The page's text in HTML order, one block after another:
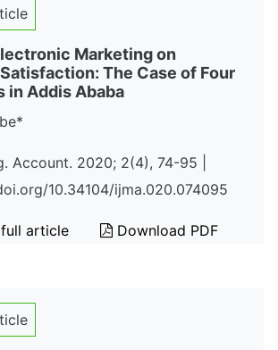
Marketing on
The Case of Four
in Addis Ababa
Account. 2020; 2(4), 74-95 |
10.34104/ijma.020.074095
article Download PDF